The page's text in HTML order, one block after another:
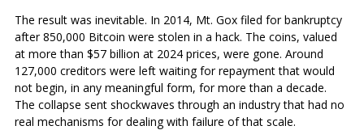
The result was inevitable. In 2014, Mt. Gox filed for bankruptcy
after 850,000 Bitcoin were stolen in a hack. The coins, valued
at more than $57 billion at 2024 prices, were gone. Around
127,000 creditors were left waiting for repayment that would
not begin, in any meaningful form, for more than a decade.
The collapse sent shockwaves through an industry that had no
real mechanisms for dealing with failure of that scale.